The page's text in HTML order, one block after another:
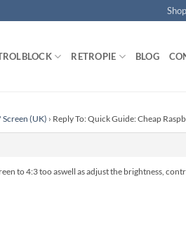
Shop
RETROPIE BLOG
(UK) › Reply To: Quick Guide: Cheap
to 4:3 too aswell as adjust the brightness,